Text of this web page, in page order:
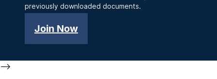
previously downloaded documents.
Join Now
-->